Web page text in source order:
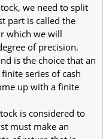
we need to split
part is called the
which we will
of precision.
is the choice that an
series of cash
up with a finite
is considered to
must make an